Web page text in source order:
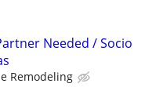
Needed / Socio
Remodeling